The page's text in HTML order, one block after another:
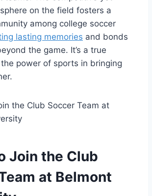
on the field fosters‍ a
among college soccer​
lasting memories and bonds
the game. It’s a ⁣true
power ⁤of sports in ⁤bringing
Join the Club
​at Belmont